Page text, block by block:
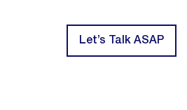
Let’s Talk ASAP